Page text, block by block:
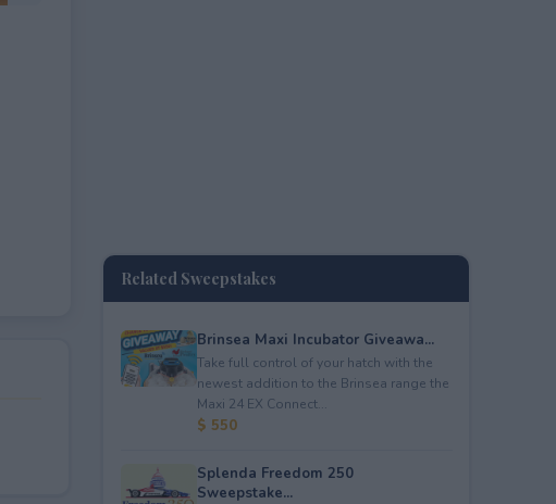
Related Sweepstakes
Brinsea Maxi Incubator Giveawa...
Take full control of your hatch with the
newest addition to the Brinsea range the
Maxi 24 EX Connect...
$ 550
Splenda Freedom 250
Sweepstake...